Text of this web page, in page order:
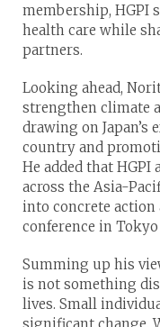
membership, HGPI
health care while
partners.
Looking ahead,
strengthen climate
drawing on Japan’s
country and
He added that
across the Asia-
into concrete action
conference in Tokyo
Summing up his
is not something
lives. Small